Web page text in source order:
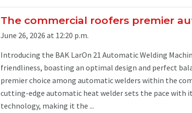
The commercial roofers premier
June 26, 2026 at 12:20 p.m.
Introducing the BAK LarOn 21 Automatic Welding
friendliness, boasting an optimal design and perfect
premier choice among automatic welders within the
cutting-edge automatic heat welder sets the pace with
technology, making it the ...